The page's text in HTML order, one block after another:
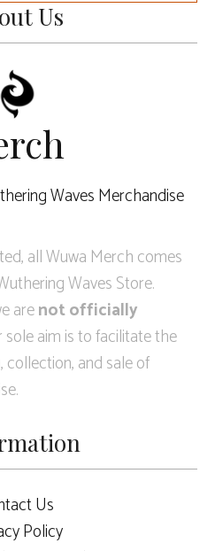
Us
Waves Merchandise
all Wuwa Merch comes
Waves Store.
arenot officially
sole aim is to facilitate the
and sale of
Us
Policy